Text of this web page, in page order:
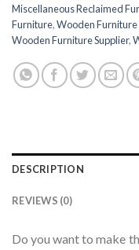
Miscellaneous Reclaimed
Furniture,Wooden
Wooden Furniture Supplier,
DESCRIPTION
REVIEWS (0)
Do you want to make